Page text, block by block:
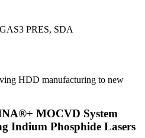
PRES, SDA
HDD manufacturing to new
MOCVD System
Indium Phosphide Lasers